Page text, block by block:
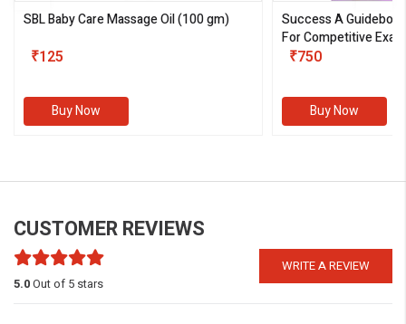
SBL Baby Care Massage Oil(100 gm)
₹125
Buy Now
Success A
For Competitive
III)
₹750
Buy Now
CUSTOMER REVIEWS
WRITE A REVIEW
5.0Out of 5 stars